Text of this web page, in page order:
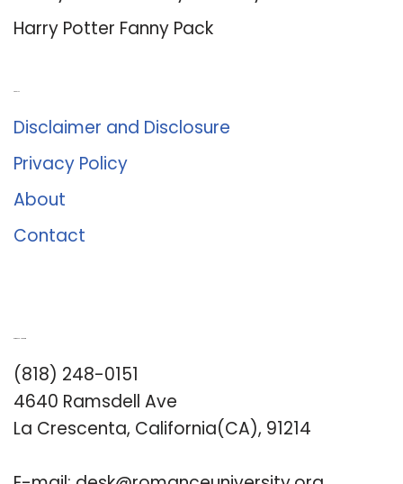
Harry Potter Fanny Pack
Disclaimer and Disclosure
Privacy Policy
About
Contact
(818) 248-0151
4640 Ramsdell Ave
La Crescenta, California(CA), 91214